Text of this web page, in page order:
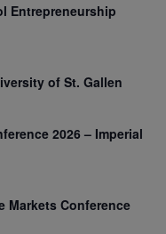
Entrepreneurship
of St. Gallen
2026 – Imperial
Markets Conference